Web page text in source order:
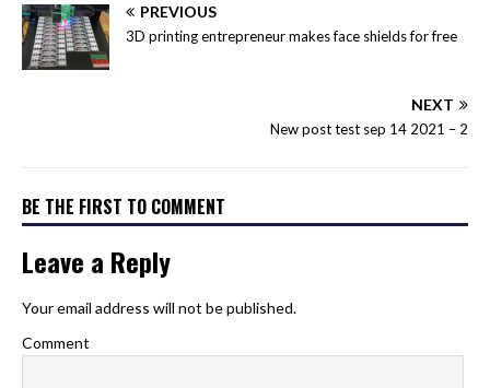
PREVIOUS
3D printing entrepreneur makes face shields for free
NEXT
New post test sep 14 2021 – 2
BE THE FIRST TO COMMENT
Leave a Reply
Your email address will not be published.
Comment